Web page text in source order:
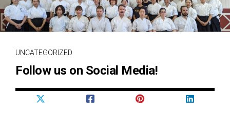
UNCATEGORIZED
Follow us on Social Media!